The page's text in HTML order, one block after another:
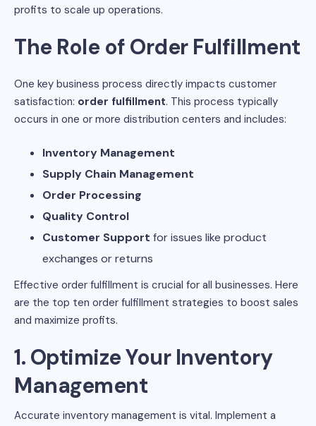
profits to scale up operations.
The Role of Order Fulfillment
One key business process directly impacts customer
satisfaction: order fulfillment. This process typically
occurs in one or more distribution centers and includes:
Inventory Management
Supply Chain Management
Order Processing
Quality Control
Customer Support for issues like product
exchanges or returns
Effective order fulfillment is crucial for all businesses. Here
are the top ten order fulfillment strategies to boost sales
and maximize profits.
1. Optimize Your Inventory
Management
Accurate inventory management is vital. Implement a